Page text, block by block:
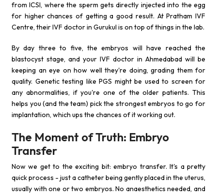
from ICSI, where the sperm gets directly injected into the egg
for higher chances of getting a good result. At Pratham IVF
Centre, their IVF doctor in Gurukul is on top of things in the lab.
By day three to five, the embryos will have reached the
blastocyst stage, and your IVF doctor in Ahmedabad will be
keeping an eye on how well they're doing, grading them for
quality. Genetic testing like PGS might be used to screen for
any abnormalities, if you're one of the older patients. This
helps you (and the team) pick the strongest embryos to go for
implantation, which ups the chances of it working out.
The Moment of Truth: Embryo
Transfer
Now we get to the exciting bit: embryo transfer. It's a pretty
quick process - just a catheter being gently placed in the uterus,
usually with one or two embryos. No anaesthetics needed, and